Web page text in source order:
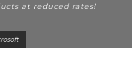
at reduced rates!